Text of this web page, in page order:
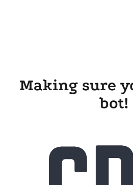
Making sure
bot!